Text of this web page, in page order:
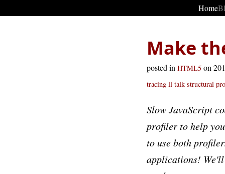
Home
Make
posted in HTML5 on
tracing ll talk structural
Slow JavaScript
profiler to help
to use both
applications!